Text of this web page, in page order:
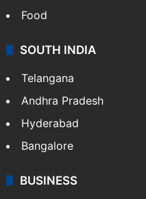
Food
SOUTH INDIA
Telangana
Andhra Pradesh
Hyderabad
Bangalore
BUSINESS